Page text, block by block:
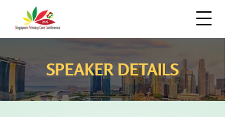
SPEAKER DETAILS